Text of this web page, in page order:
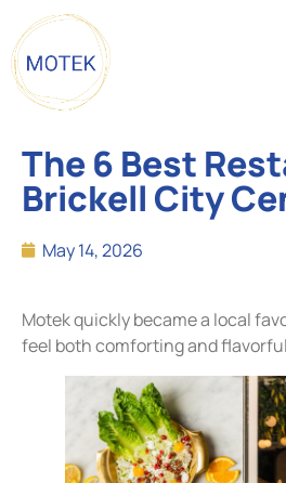
The 6 Best
Brickell City
May 14, 2026
Motek quickly became a local
feel both comforting and